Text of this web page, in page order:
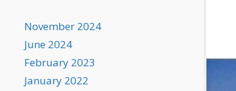
November 2024
June 2024
February 2023
January 2022